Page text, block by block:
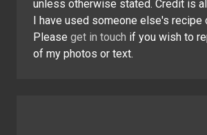
unless otherwise stated. Credit is
I have used someone else's recipe
Please get in touch if you wish to
of my photos or text.